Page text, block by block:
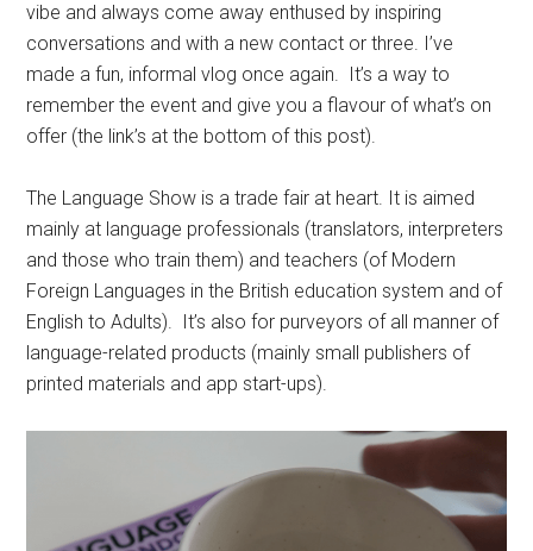
vibe and always come away enthused by inspiring
conversations and with a new contact or three. I’ve
made a fun, informal vlog once again. It’s a way to
remember the event and give you a flavour of what’s on
offer (the link’s at the bottom of this post).
The Language Show is a trade fair at heart. It is aimed
mainly at language professionals (translators, interpreters
and those who train them) and teachers (of Modern
Foreign Languages in the British education system and of
English to Adults). It’s also for purveyors of all manner of
language-related products (mainly small publishers of
printed materials and app start-ups).